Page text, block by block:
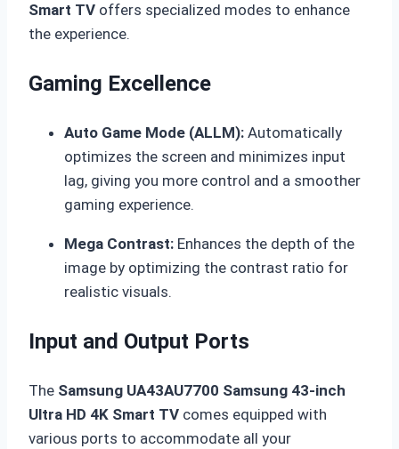
Smart TV offers specialized modes to enhance
the experience.
Gaming Excellence
Auto Game Mode (ALLM): Automatically
optimizes the screen and minimizes input
lag, giving you more control and a smoother
gaming experience.
Mega Contrast: Enhances the depth of the
image by optimizing the contrast ratio for
realistic visuals.
Input and Output Ports
The Samsung UA43AU7700 Samsung 43-inch
Ultra HD 4K Smart TV comes equipped with
various ports to accommodate all your